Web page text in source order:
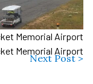
Memorial Airport
Memorial Airport
Next Post >